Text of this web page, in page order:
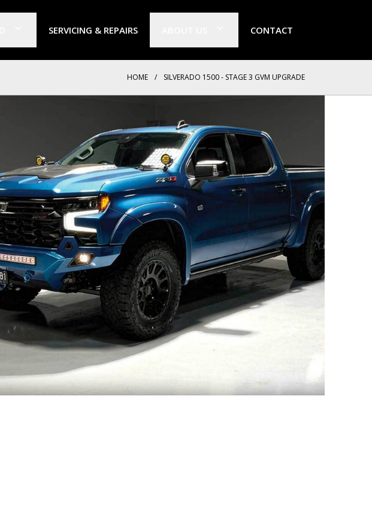
SERVICING & REPAIRS CONTACT
HOME / SILVERADO 1500 - STAGE 3 GVM UPGRADE